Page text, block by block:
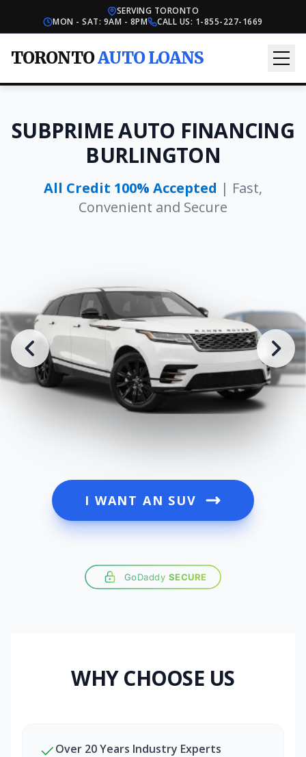
SERVING TORONTO
MON - SAT: 9AM - 8PM
CALL US: 1-855-227-1669
TORONTOAUTO LOANS
SUBPRIME AUTO FINANCING
BURLINGTON
All Credit 100% Accepted | Fast,
Convenient and Secure
I WANT AN SUV
GoDaddy SECURE
WHY CHOOSE US
Over 20 Years Industry Experts